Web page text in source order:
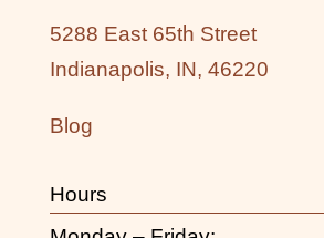
5288 East 65th Street
Indianapolis, IN, 46220
Blog
Hours